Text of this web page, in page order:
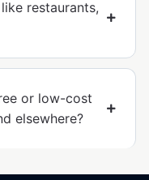
restaurants,
or low-cost
elsewhere?